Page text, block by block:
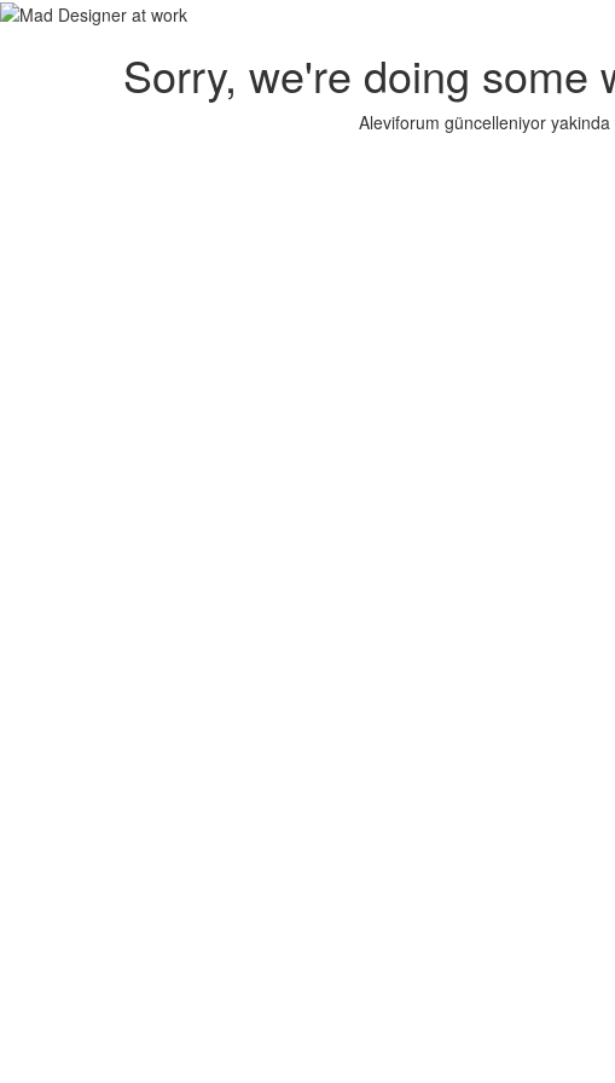
Sorry, we're doing some
Aleviforum güncelleniyor